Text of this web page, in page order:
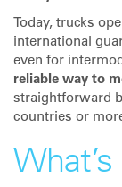
Today, trucks
international
even for
reliable way to
straightforward
countries or